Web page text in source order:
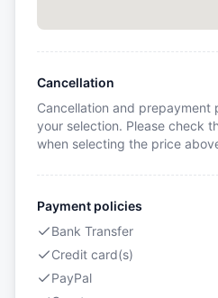
Cancellation
Cancellation and
your selection. Please check
when selecting the price
Payment policies
Bank Transfer
Credit card(s)
PayPal